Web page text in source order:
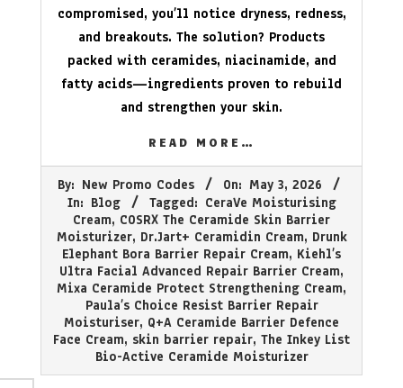
compromised, you’ll notice dryness, redness,
and breakouts. The solution? Products
packed with ceramides, niacinamide, and
fatty acids—ingredients proven to rebuild
and strengthen your skin.
READ MORE…
05-
By: New Promo Codes On: May 3, 2026
In: Blog Tagged: CeraVe Moisturising
Cream, COSRX The Ceramide Skin Barrier
Moisturizer, Dr.Jart+ Ceramidin Cream, Drunk
Elephant Bora Barrier Repair Cream, Kiehl’s
Ultra Facial Advanced Repair Barrier Cream,
Mixa Ceramide Protect Strengthening Cream,
Paula’s Choice Resist Barrier Repair
Moisturiser, Q+A Ceramide Barrier Defence
Face Cream, skin barrier repair, The Inkey List
Bio-Active Ceramide Moisturizer